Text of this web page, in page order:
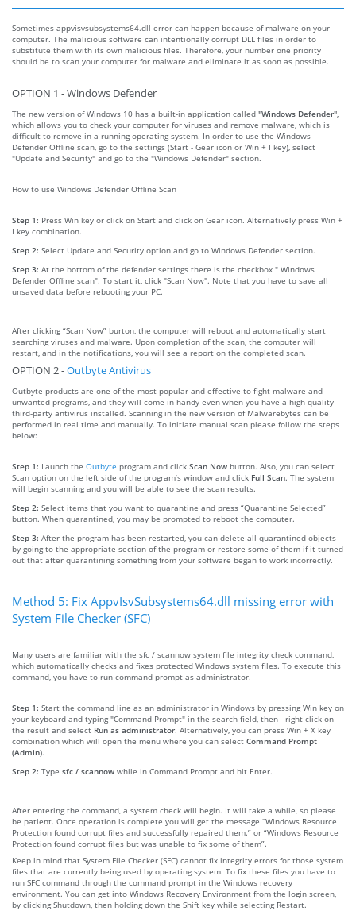
Sometimes appvisvsubsystems64.dll error can happen because of malware on your
computer. The malicious software can intentionally corrupt DLL files in order to
substitute them with its own malicious files. Therefore, your number one priority
should be to scan your computer for malware and eliminate it as soon as possible.
OPTION 1 - Windows Defender
The new version of Windows 10 has a built-in application called "Windows Defender"
which allows you to check your computer for viruses and remove malware, which is
difficult to remove in a running operating system. In order to use the Windows
Defender Offline scan, go to the settings (Start - Gear icon or Win + I key), select
"Update and Security" and go to the "Windows Defender" section.
How to use Windows Defender Offline Scan
Step 1: Press Win key or click on Start and click on Gear icon. Alternatively press Win +
I key combination.
Step 2: Select Update and Security option and go to Windows Defender section.
Step 3: At the bottom of the defender settings there is the checkbox " Windows
Defender Offline scan". To start it, click "Scan Now". Note that you have to save all
unsaved data before rebooting your PC.
After clicking “Scan Now” burton, the computer will reboot and automatically start
searching viruses and malware. Upon completion of the scan, the computer will
restart, and in the notifications, you will see a report on the completed scan.
OPTION 2 -Outbyte Antivirus
Outbyte products are one of the most popular and effective to fight malware and
unwanted programs, and they will come in handy even when you have a high-quality
third-party antivirus installed. Scanning in the new version of Malwarebytes can be
performed in real time and manually. To initiate manual scan please follow the steps
below:
Step 1: Launch the Outbyte program and click Scan Now button. Also, you can select
Scan option on the left side of the program’s window and click Full Scan. The system
will begin scanning and you will be able to see the scan results.
Step 2: Select items that you want to quarantine and press “Quarantine Selected”
button. When quarantined, you may be prompted to reboot the computer.
Step 3: After the program has been restarted, you can delete all quarantined objects
by going to the appropriate section of the program or restore some of them if it turned
out that after quarantining something from your software began to work incorrectly.
Method 5: Fix AppvIsvSubsystems64.dll missing error with
System File Checker (SFC)
Many users are familiar with the sfc / scannow system file integrity check command,
which automatically checks and fixes protected Windows system files. To execute this
command, you have to run command prompt as administrator.
Step 1: Start the command line as an administrator in Windows by pressing Win key on
your keyboard and typing "Command Prompt" in the search field, then - right-click on
the result and select Run as administrator. Alternatively, you can press Win + X key
combination which will open the menu where you can select Command Prompt
(Admin).
Step 2: Type sfc / scannow while in Command Prompt and hit Enter.
After entering the command, a system check will begin. It will take a while, so please
be patient. Once operation is complete you will get the message “Windows Resource
Protection found corrupt files and successfully repaired them.” or “Windows Resource
Protection found corrupt files but was unable to fix some of them”.
Keep in mind that System File Checker (SFC) cannot fix integrity errors for those system
files that are currently being used by operating system. To fix these files you have to
run SFC command through the command prompt in the Windows recovery
environment. You can get into Windows Recovery Environment from the login screen,
by clicking Shutdown, then holding down the Shift key while selecting Restart.